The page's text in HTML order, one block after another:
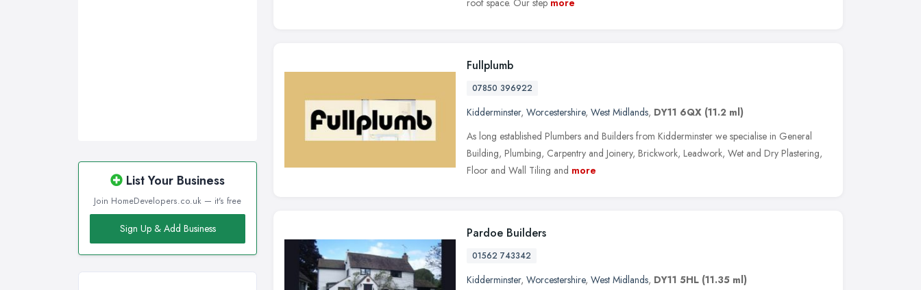
List Your Business
Join HomeDevelopers.co.uk — it's free
Sign Up & Add Business
Fullplumb
07850 396922
Kidderminster, Worcestershire, West Midlands, DY11 6QX (11.2 ml)
As long established Plumbers and Builders from Kidderminster we specialise in General
Building, Plumbing, Carpentry and Joinery, Brickwork, Leadwork, Wet and Dry Plastering,
Floor and Wall Tiling and more
Pardoe Builders
01562 743342
Kidderminster, Worcestershire, West Midlands, DY11 5HL (11.35 ml)